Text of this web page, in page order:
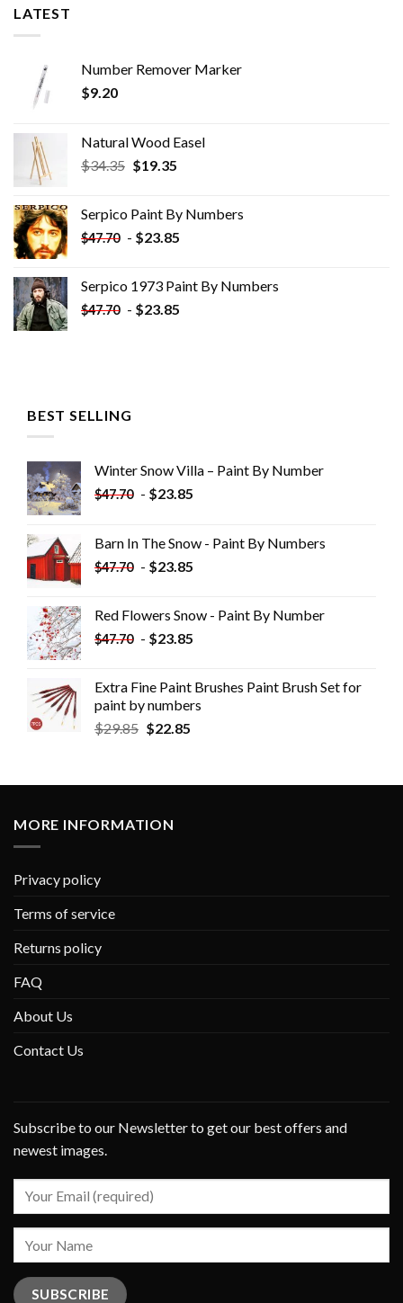
LATEST
Number Remover Marker
$9.20
Natural Wood Easel
$34.35 Original
$34.35.
$19.35Current
$19.35.
Serpico Paint By Numbers
$47.70 - $23.85
Serpico 1973 Paint By Numbers
$47.70 - $23.85
BEST SELLING
Winter Snow Villa – Paint By Number
$47.70 - $23.85
Barn In The Snow - Paint By Numbers
$47.70 - $23.85
Red Flowers Snow - Paint By Number
$47.70 - $23.85
Extra Fine Paint Brushes Paint Brush Set for
paint by numbers
$29.85 $22.85
MORE INFORMATION
Privacy policy
Terms of service
Returns policy
FAQ
About Us
Contact Us
Subscribe to our Newsletter to get our best offers and
newest images.